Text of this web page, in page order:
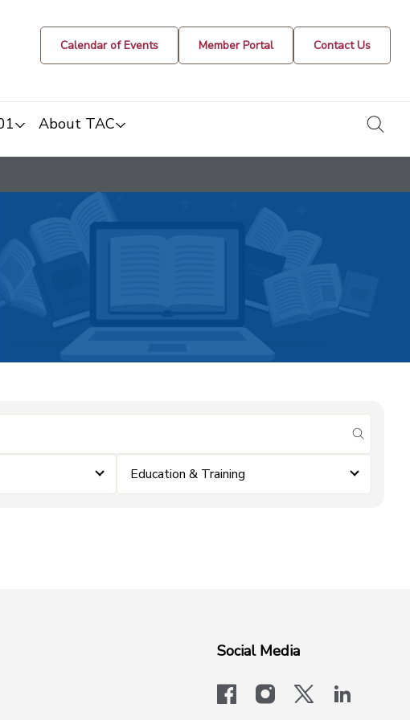
Calendar of Events Member Portal Contact Us
About TAC
submit
Education & Training
Social Media
facebookinstagram
x-logo-